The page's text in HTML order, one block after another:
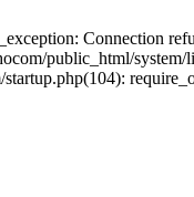
Connection
public_html/